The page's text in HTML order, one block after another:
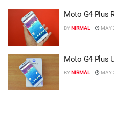
Moto G4 Plus
BYNIRMAL MAY
Moto G4 Plus
BYNIRMAL MAY